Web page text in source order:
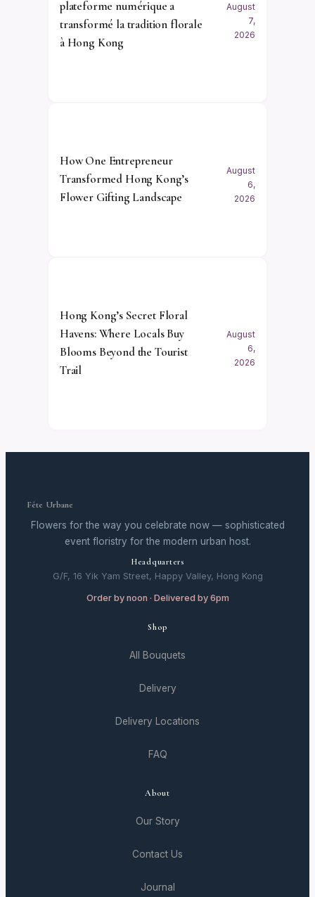
plateforme numérique a
transformé la tradition florale
à Hong Kong
August
7,
2026
How One Entrepreneur
Transformed Hong Kong’s
Flower Gifting Landscape
August
6,
2026
Hong Kong’s Secret Floral
Havens: Where Locals Buy
Blooms Beyond the Tourist
Trail
August
6,
2026
Fête Urbane
Flowers for the way you celebrate now — sophisticated
event floristry for the modern urban host.
Headquarters
G/F, 16 Yik Yam Street, Happy Valley, Hong Kong
Order by noon · Delivered by 6pm
Shop
All Bouquets
Delivery
Delivery Locations
FAQ
About
Our Story
Contact Us
Journal